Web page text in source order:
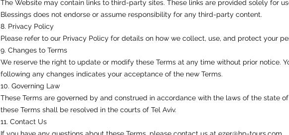
The Website may contain links to third-party sites. These links are provided solely for
Blessings does not endorse or assume responsibility for any third-party content.
8. Privacy Policy
Please refer to our Privacy Policy for details on how we collect, use, and protect your
9. Changes to Terms
We reserve the right to update or modify these Terms at any time without prior notice.
following any changes indicates your acceptance of the new Terms.
10. Governing Law
These Terms are governed by and construed in accordance with the laws of the state
these Terms shall be resolved in the courts of Tel Aviv.
11. Contact Us